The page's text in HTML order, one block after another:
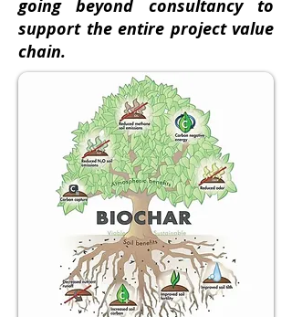
going beyond consultancy to
support the entire project value
chain.